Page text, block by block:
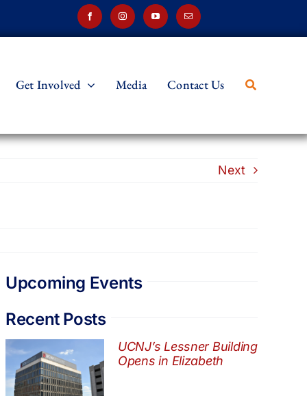
Get Involved Media Contact Us
Next
Upcoming Events
Recent Posts
UCNJ’s Lessner Building
Opens in Elizabeth